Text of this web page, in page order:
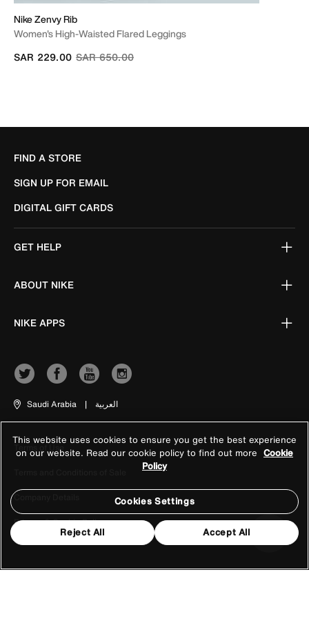
Nike Zenvy Rib
Women's High-Waisted Flared Leggings
Price reduced from
SAR 650.00to
SAR 229.00
FIND A STORE
SIGN UP FOR EMAIL
DIGITAL GIFT CARDS
GET HELP
ABOUT NIKE
NIKE APPS
Saudi Arabia | العربية
Terms of Use
Company Details
Privacy & Cookie Policy
This website uses cookies to ensure you get the best experience
on our website. Read our cookie policy to find out more Cookie
Policy
Cookies Settings
Reject All Accept All